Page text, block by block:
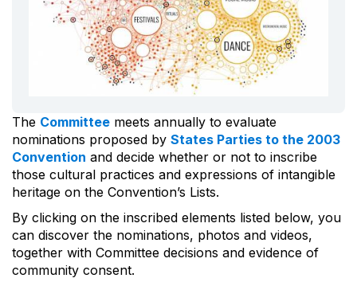
The Committee meets annually to evaluate
nominations proposed by States Parties to the 2003
Convention and decide whether or not to inscribe
those cultural practices and expressions of intangible
heritage on the Convention’s Lists.
By clicking on the inscribed elements listed below, you
can discover the nominations, photos and videos,
together with Committee decisions and evidence of
community consent.